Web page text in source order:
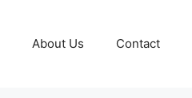
About Us Contact